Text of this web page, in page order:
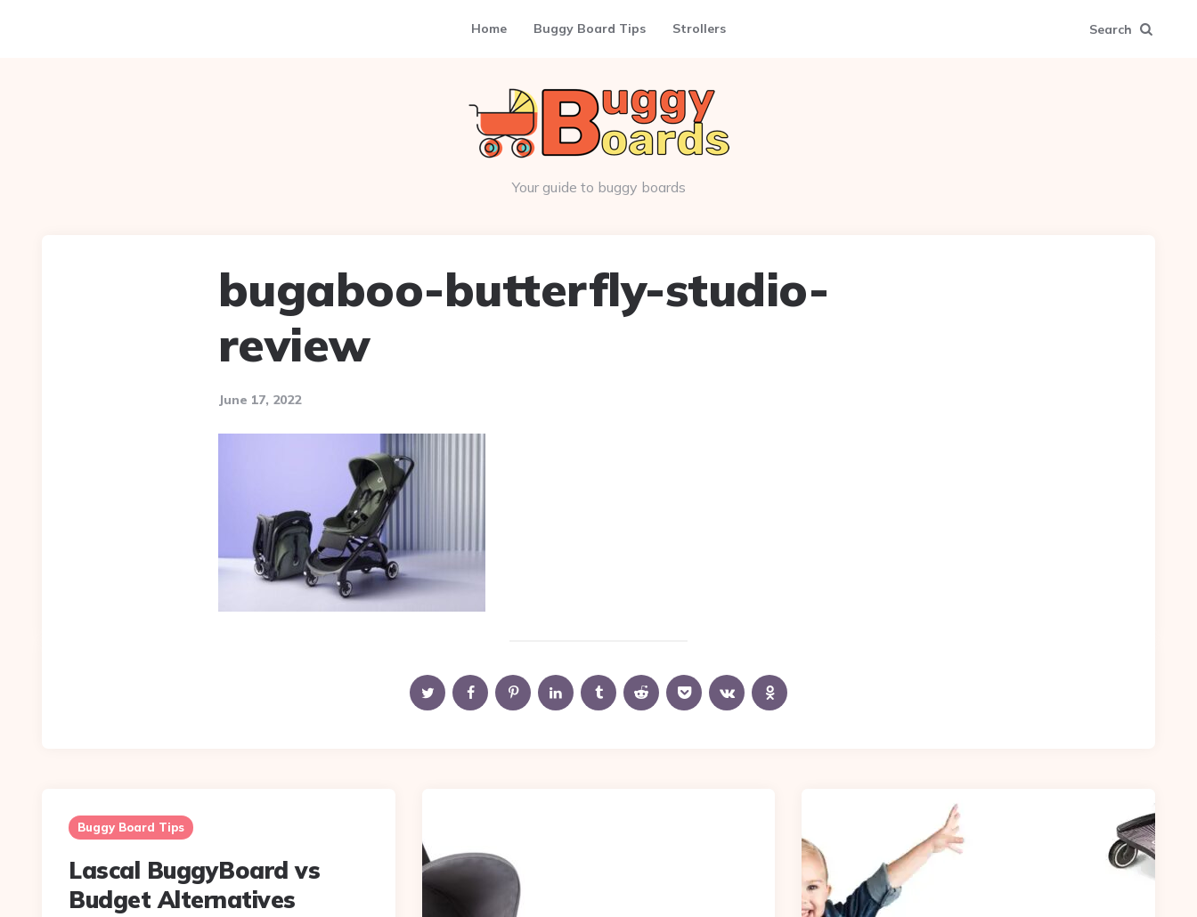
Home Buggy Board Tips Strollers Search
Your guide to buggy boards
bugaboo-butterfly-studio-
review
June 17, 2022
Buggy Board Tips
Lascal BuggyBoard vs
Budget Alternatives